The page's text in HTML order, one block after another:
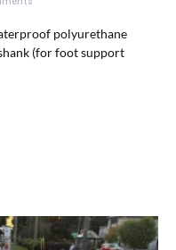
polyurethane
(for foot support